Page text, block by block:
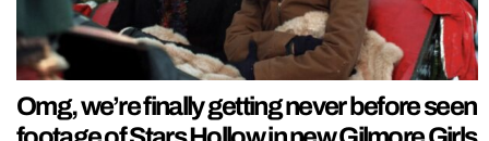
Omg, we’re finally getting never before seen